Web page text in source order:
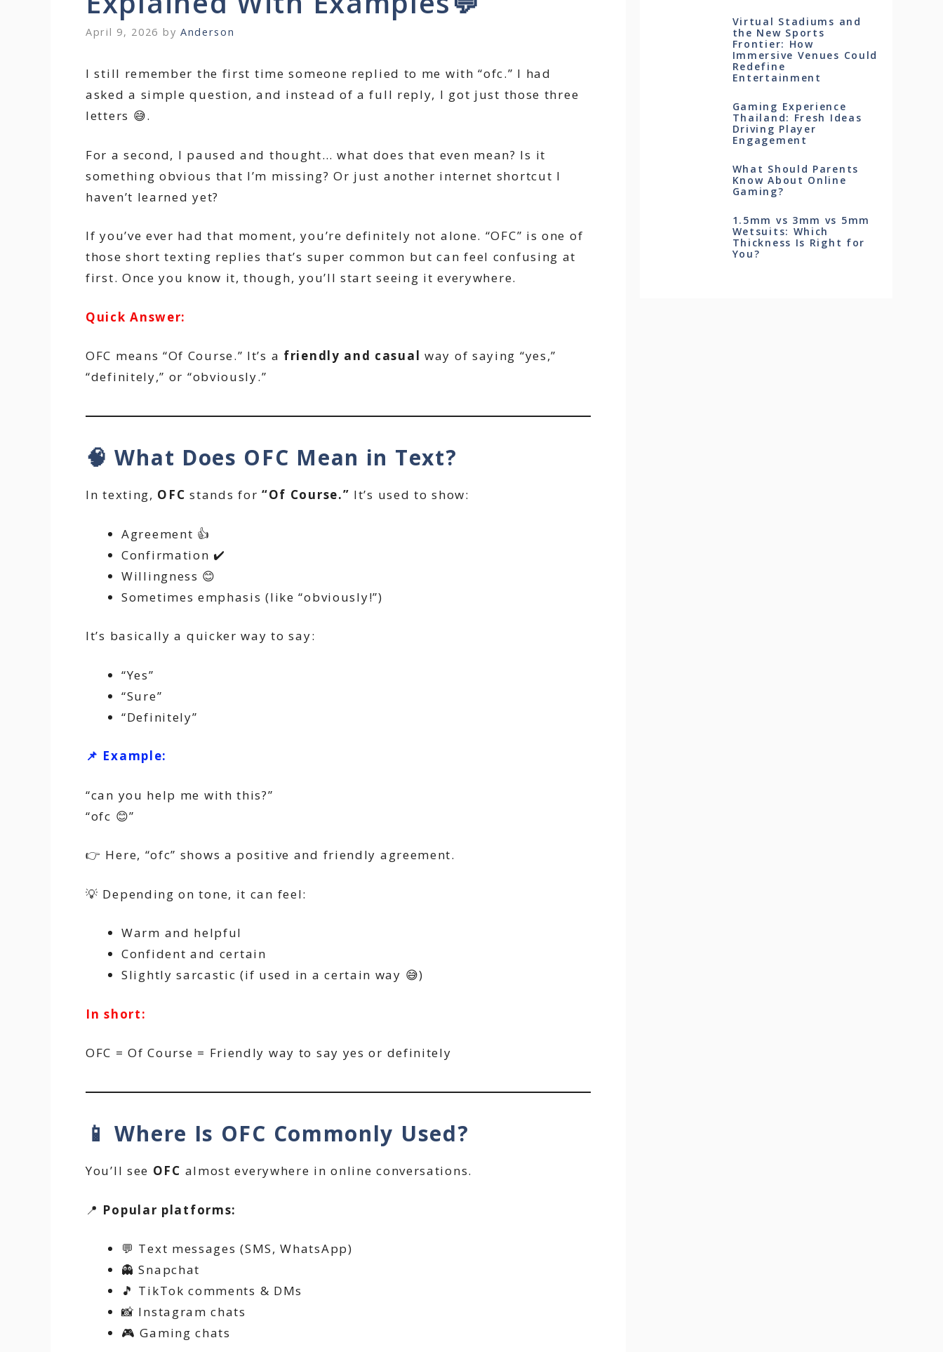
April 9, 2026 by Anderson
I still remember the first time someone replied to me with “ofc.” I had
asked a simple question, and instead of a full reply, I got just those three
letters 😅.
For a second, I paused and thought… what does that even mean? Is it
something obvious that I’m missing? Or just another internet shortcut I
haven’t learned yet?
If you’ve ever had that moment, you’re definitely not alone. “OFC” is one of
those short texting replies that’s super common but can feel confusing at
first. Once you know it, though, you’ll start seeing it everywhere.
Quick Answer:
OFC means “Of Course.” It’s a friendly and casual way of saying “yes,”
“definitely,” or “obviously.”
🧠 What Does OFC Mean in Text?
In texting, OFC stands for “Of Course.” It’s used to show:
Agreement 👍
Confirmation ✔️
Willingness 😊
Sometimes emphasis (like “obviously!”)
It’s basically a quicker way to say:
“Yes”
“Sure”
“Definitely”
📌 Example:
“can you help me with this?”
“ofc 😊”
👉 Here, “ofc” shows a positive and friendly agreement.
💡 Depending on tone, it can feel:
Warm and helpful
Confident and certain
Slightly sarcastic (if used in a certain way 😅)
In short:
OFC = Of Course = Friendly way to say yes or definitely
📱 Where Is OFC Commonly Used?
You’ll see OFC almost everywhere in online conversations.
📍 Popular platforms:
💬 Text messages (SMS, WhatsApp)
👻 Snapchat
🎵 TikTok comments & DMs
📸 Instagram chats
🎮 Gaming chats
Virtual Stadiums and
the New Sports
Frontier: How
Immersive Venues Could
Redefine
Entertainment
Gaming Experience
Thailand: Fresh Ideas
Driving Player
Engagement
What Should Parents
Know About Online
Gaming?
1.5mm vs 3mm vs 5mm
Wetsuits: Which
Thickness Is Right for
You?